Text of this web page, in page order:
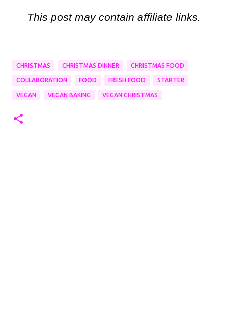
This post may contain affiliate links.
CHRISTMAS CHRISTMAS DINNER CHRISTMAS FOOD
COLLABORATION FOOD FRESH FOOD STARTER
VEGAN VEGAN BAKING VEGAN CHRISTMAS